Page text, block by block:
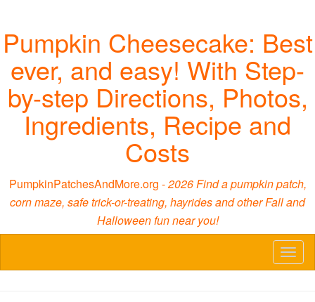
Pumpkin Cheesecake: Best
ever, and easy! With Step-
by-step Directions, Photos,
Ingredients, Recipe and
Costs
PumpkinPatchesAndMore.org -2026 Find a pumpkin patch,
corn maze, safe trick-or-treating, hayrides and other Fall and
Halloween fun near you!